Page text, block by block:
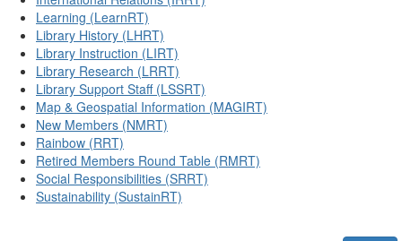
Learning (LearnRT)
Library History (LHRT)
Library Instruction (LIRT)
Library Research (LRRT)
Library Support Staff (LSSRT)
Map & Geospatial Information (MAGIRT)
New Members (NMRT)
Rainbow (RRT)
Retired Members Round Table (RMRT)
Social Responsibilities (SRRT)
Sustainability (SustainRT)